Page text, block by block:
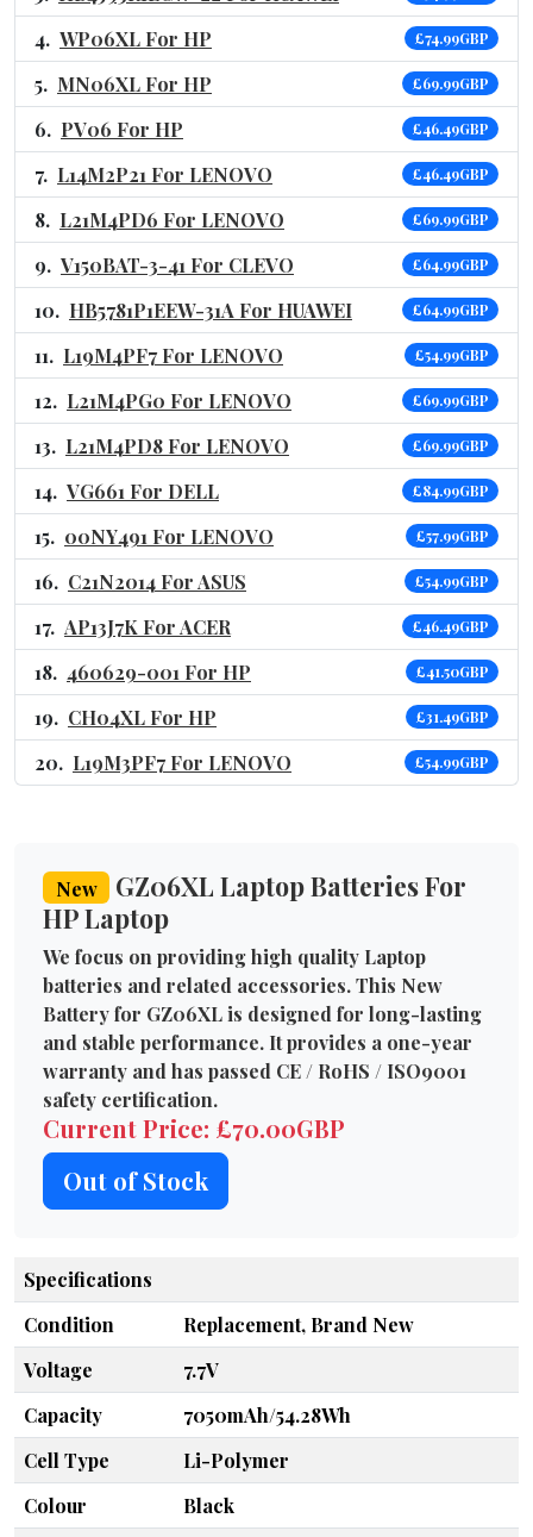
WP06XL For HP £74.99GBP
MN06XL For HP £69.99GBP
PV06 For HP £46.49GBP
L14M2P21 For LENOVO £46.49GBP
L21M4PD6 For LENOVO £69.99GBP
V150BAT-3-41 For CLEVO £64.99GBP
HB5781P1EEW-31A For HUAWEI £64.99GBP
L19M4PF7 For LENOVO £54.99GBP
L21M4PG0 For LENOVO £69.99GBP
L21M4PD8 For LENOVO £69.99GBP
VG661 For DELL £84.99GBP
00NY491 For LENOVO £57.99GBP
C21N2014 For ASUS £54.99GBP
AP13J7K For ACER £46.49GBP
460629-001 For HP £41.50GBP
CH04XL For HP £31.49GBP
L19M3PF7 For LENOVO £54.99GBP
New
GZ06XL Laptop Batteries For
HP Laptop
We focus on providing high quality Laptop
batteries and related accessories. This New
Battery for GZ06XL is designed for long-lasting
and stable performance. It provides a one-year
warranty and has passed CE / RoHS / ISO9001
safety certification.
Current Price: £70.00GBP
Out of Stock
Specifications
Condition
Replacement, Brand New
Voltage
7.7V
Capacity
7050mAh/54.28Wh
Cell Type
Li-Polymer
Colour
Black